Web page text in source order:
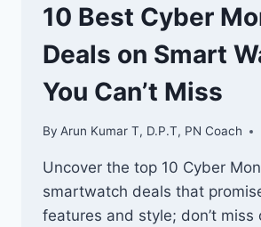
10 Best Cyber
Deals on Smart
You Can’t Miss
By Arun Kumar T, D.P.T, PN Coach
Uncover the top 10 Cyber
smartwatch deals that
features and style; don’t miss